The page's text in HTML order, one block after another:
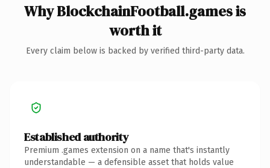
Why BlockchainFootball.games is
worth it
Every claim below is backed by verified third-party data.
Established authority
Premium .games extension on a name that's instantly
understandable — a defensible asset that holds value